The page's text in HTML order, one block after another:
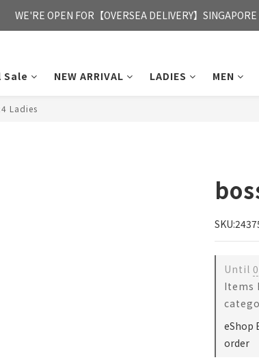
FREE HONG KONG & MACAU DELIVERY UPON
WE'RE OPEN FOR【OVERSEA DELIVERY】
Sale
NEW ARRIVAL LADIES MEN
Ladies
Until
Items
eShop
order